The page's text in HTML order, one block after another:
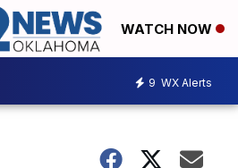
WATCH NOW
9 WX Alerts